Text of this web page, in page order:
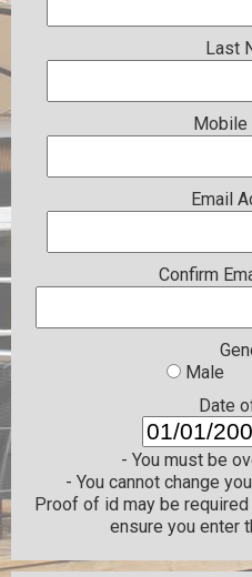
Last
Mobile
Email
Confirm
Male
Date
- You must be
- You cannot change
Proof of id may be
ensure you enter